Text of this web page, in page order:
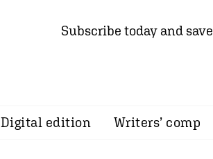
Subscribe today and save
Digital edition Writers’ comp